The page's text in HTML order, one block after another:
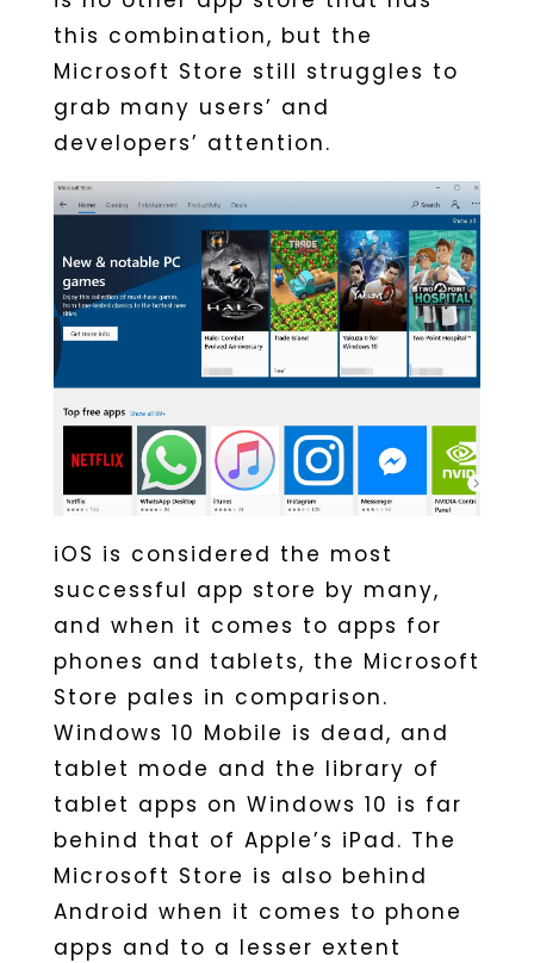
this combination, but the
Microsoft Store still struggles to
grab many users’ and
developers’ attention.
iOS is considered the most
successful app store by many,
and when it comes to apps for
phones and tablets, the Microsoft
Store pales in comparison.
Windows 10 Mobile is dead, and
tablet mode and the library of
tablet apps on Windows 10 is far
behind that of Apple’s iPad. The
Microsoft Store is also behind
Android when it comes to phone
apps and to a lesser extent